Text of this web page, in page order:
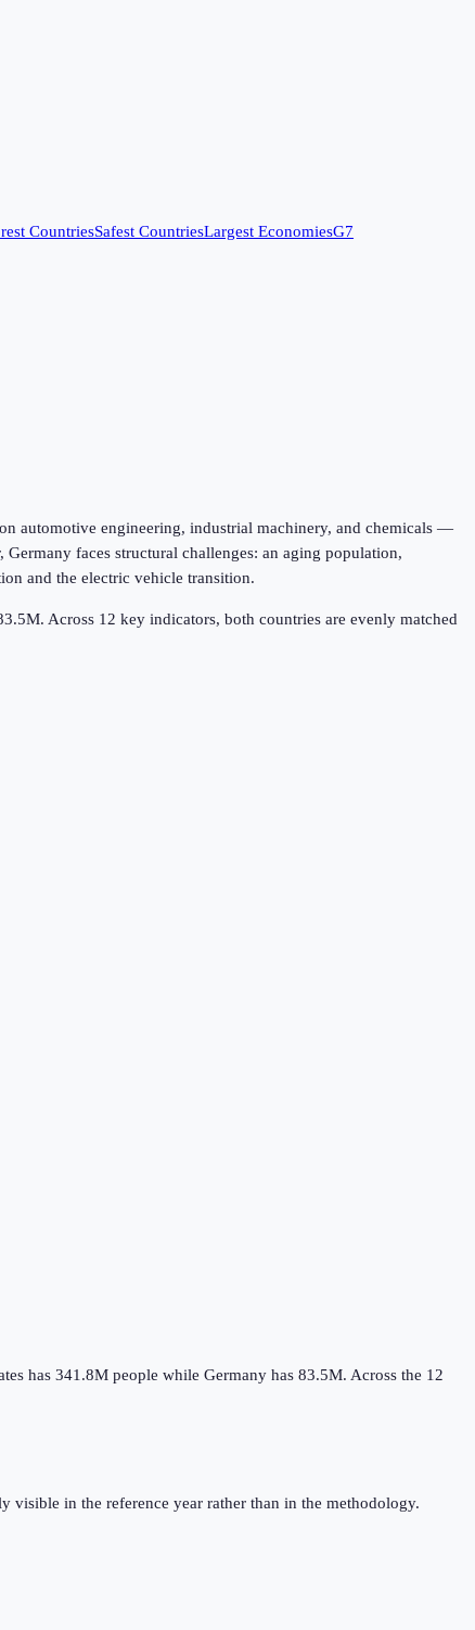
CountriesSafest CountriesLargest EconomiesG7
automotive engineering, industrial machinery, and chemicals —
faces structural challenges: an aging population,
and the electric vehicle transition.
Across 12 key indicators, both countries are evenly matched
has 341.8M people while Germany has 83.5M. Across the 12
visible in the reference year rather than in the methodology.